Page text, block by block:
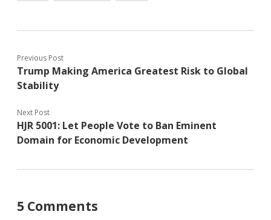
Previous Post
Trump Making America Greatest Risk to Global
Stability
Next Post
HJR 5001: Let People Vote to Ban Eminent
Domain for Economic Development
5 Comments